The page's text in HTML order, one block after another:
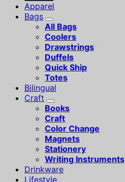
Apparel
Bags
All Bags
Coolers
Drawstrings
Duffels
Quick Ship
Totes
Bilingual
Craft
Books
Craft
Color Change
Magnets
Stationery
Writing Instruments
Drinkware
Lifestyle